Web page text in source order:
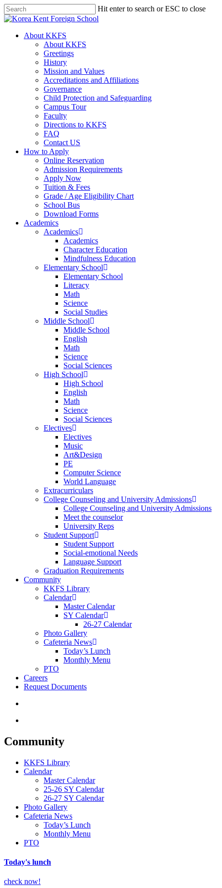
Skip
to
content
Hit enter to search or ESC to close
Close
search
Menu
About KKFS
About KKFS
Greetings
History
Mission and Values
Accreditations and Affiliations
Governance
Child Protection and Safeguarding
Campus Tour
Faculty
Directions to KKFS
FAQ
Contact US
How to Apply
Online Reservation
Admission Requirements
Apply Now
Tuition & Fees
Grade / Age Eligibility Chart
School Bus
Download Forms
Academics
Academics
Academics
Character Education
Mindfulness Education
Elementary School
Elementary School
Literacy
Math
Science
Social Studies
Middle School
Middle School
English
Math
Science
Social Sciences
High School
High School
English
Math
Science
Social Sciences
Electives
Electives
Music
Art&Design
PE
Computer Science
World Language
Extracurriculars
College Counseling and University Admissions
College Counseling and University Admissions
Meet the counselor
University Reps
Student Support
Student Support
Social-emotional Needs
Language Support
Graduation Requirements
Community
KKFS Library
Calendar
Master Calendar
SY Calendar
26-27 Calendar
Photo Gallery
Cafeteria News
Today’s Lunch
Monthly Menu
PTO
Careers
Request Documents
Community
KKFS Library
Calendar
Master Calendar
25-26 SY Calendar
26-27 SY Calendar
Photo Gallery
Cafeteria News
Today’s Lunch
Monthly Menu
PTO
Today's lunch
check now!